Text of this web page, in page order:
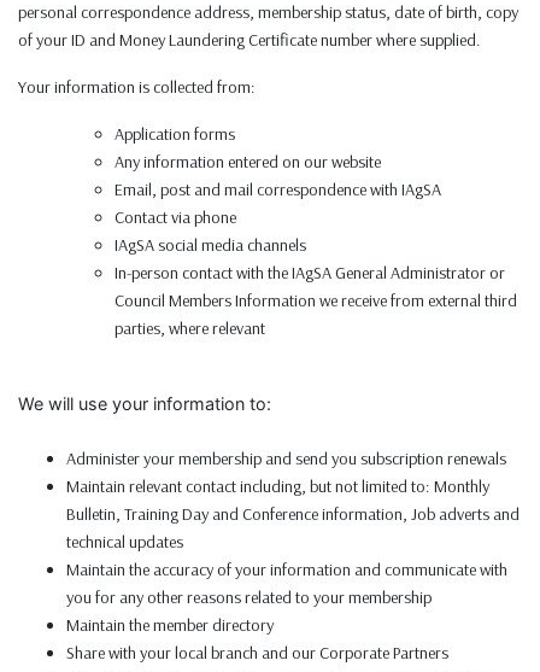
personal correspondence address, membership status, date of birth, copy
of your ID and Money Laundering Certificate number where supplied.
Your information is collected from:
Application forms
Any information entered on our website
Email, post and mail correspondence with IAgSA
Contact via phone
IAgSA social media channels
In-person contact with the IAgSA General Administrator or
Council Members Information we receive from external third
parties, where relevant
We will use your information to:
Administer your membership and send you subscription renewals
Maintain relevant contact including, but not limited to: Monthly
Bulletin, Training Day and Conference information, Job adverts and
technical updates
Maintain the accuracy of your information and communicate with
you for any other reasons related to your membership
Maintain the member directory
Share with your local branch and our Corporate Partners